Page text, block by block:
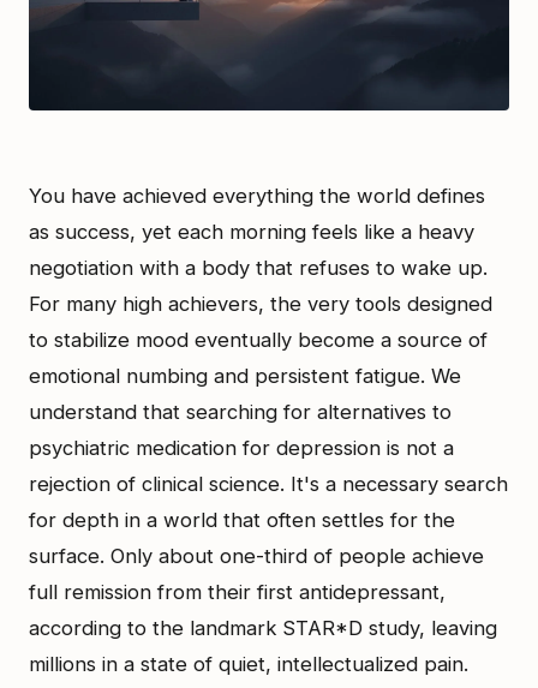
You have achieved everything the world defines
as success, yet each morning feels like a heavy
negotiation with a body that refuses to wake up.
For many high achievers, the very tools designed
to stabilize mood eventually become a source of
emotional numbing and persistent fatigue. We
understand that searching for alternatives to
psychiatric medication for depression is not a
rejection of clinical science. It's a necessary search
for depth in a world that often settles for the
surface. Only about one-third of people achieve
full remission from their first antidepressant,
according to the landmark STAR*D study, leaving
millions in a state of quiet, intellectualized pain.